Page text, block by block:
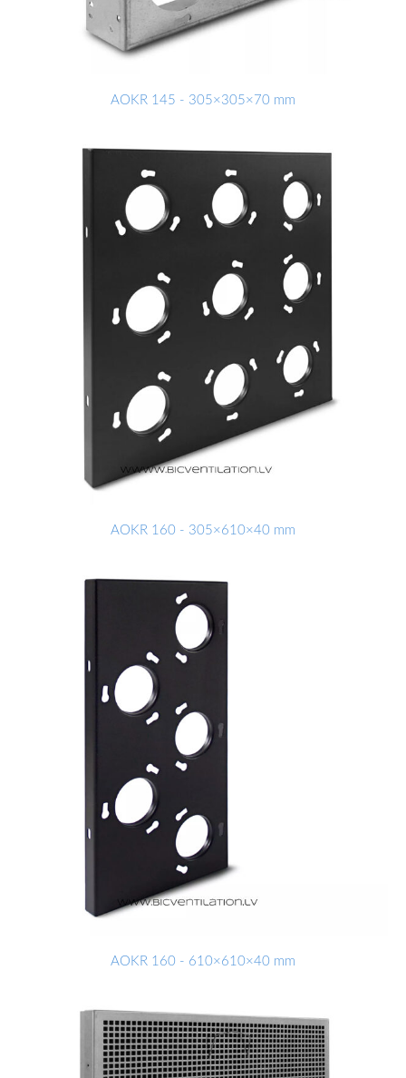
AOKR 145 - 305×305×70 mm
AOKR 160 - 305×610×40 mm
AOKR 160 - 610×610×40 mm